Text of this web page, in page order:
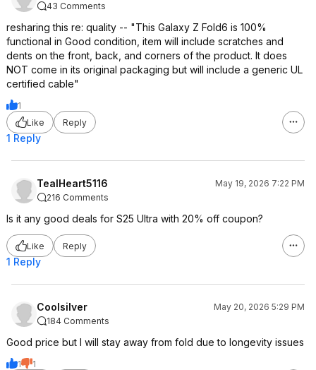
43 Comments
resharing this re: quality -- "This Galaxy Z Fold6 is 100%
functional in Good condition, item will include scratches and
dents on the front, back, and corners of the product. It does
NOT come in its original packaging but will include a generic UL
certified cable"
1
Like
Reply
1 Reply
TealHeart5116
May 19, 2026 7:22 PM
216 Comments
Is it any good deals for S25 Ultra with 20% off coupon?
Like Reply
1 Reply
Coolsilver
May 20, 2026 5:29 PM
184 Comments
Good price but I will stay away from fold due to longevity issues
1
1